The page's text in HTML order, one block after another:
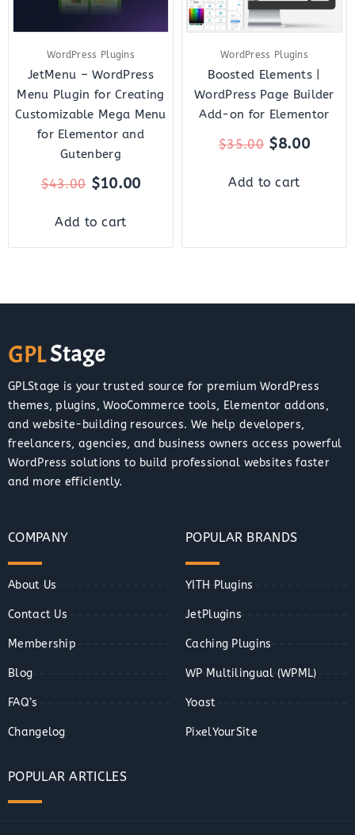
WordPress Plugins
JetMenu – WordPress
Menu Plugin for Creating
Customizable Mega Menu
for Elementor and
Gutenberg
$43.00 $10.00
Add to cart
WordPress Plugins
Boosted Elements |
WordPress Page Builder
Add-on for Elementor
$35.00 $8.00
Add to cart
GPLStage is your trusted source for premium WordPress
themes, plugins, WooCommerce tools, Elementor addons,
and website-building resources. We help developers,
freelancers, agencies, and business owners access powerful
WordPress solutions to build professional websites faster
and more efficiently.
COMPANY
About Us
Contact Us
Membership
Blog
FAQ’s
Changelog
POPULAR BRANDS
YITH Plugins
JetPlugins
Caching Plugins
WP Multilingual (WPML)
Yoast
PixelYourSite
POPULAR ARTICLES